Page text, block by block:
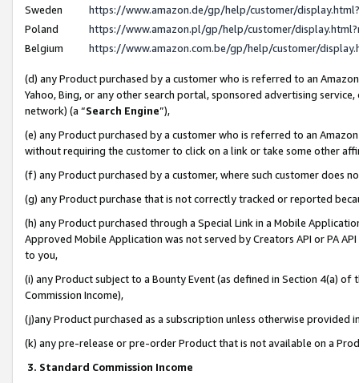
Sweden
https://www.amazon.de/gp/help/customer/
Poland
https://www.amazon.pl/gp/help/customer/
Belgium
https://www.amazon.com.be/gp/help/customer/
(d) any Product purchased by a customer who is referred to an
Yahoo, Bing, or any other search portal, sponsored advertising
network) (a “Search Engine”),
(e) any Product purchased by a customer who is referred to an
without requiring the customer to click on a link or take some other
(f) any Product purchased by a customer, where such customer does
(g) any Product purchase that is not correctly tracked or reported
(h) any Product purchased through a Special Link in a Mobile
Approved Mobile Application was not served by Creators API or PA
to you,
(i) any Product subject to a Bounty Event (as defined in Section 4(a)
Commission Income),
(j)any Product purchased as a subscription unless otherwise provided
(k) any pre-release or pre-order Product that is not available on a
3. Standard Commission Income